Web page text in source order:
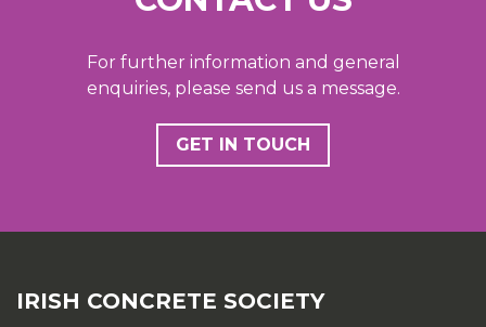
For further information and general
enquiries, please send us a message.
GET IN TOUCH
IRISH CONCRETE SOCIETY